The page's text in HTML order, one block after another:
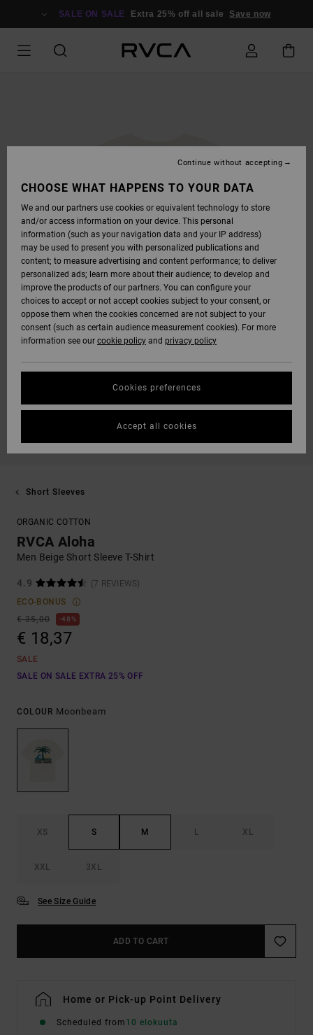
SALE ON SALE Extra 25% off all sale Save now
Short Sleeves
ORGANIC COTTON
RVCA Aloha
Men Beige Short Sleeve T-Shirt
4.9
(7 REVIEWS)
ECO-BONUS
€ 35,00
48%
€ 18,37
SALE
SALE ON SALE EXTRA 25% OFF
COLOUR Moonbeam
XS S M L XL
XXL 3XL
See Size Guide
ADD TO CART
Home or Pick-up Point Delivery
Scheduled from 10 elokuuta
CHOOSE WHAT HAPPENS TO YOUR DATA
We and our partners use cookies or equivalent technology to store
and/or access information on your device. This personal
information (such as your navigation data and your IP address)
may be used to present you with personalized publications and
content; to measure advertising and content performance; to deliver
personalized ads; learn more about their audience; to develop and
improve the products of our partners. You can configure your
choices to accept or not accept cookies subject to your consent, or
oppose them when the cookies concerned are not subject to your
consent (such as certain audience measurement cookies). For more
information see our cookie policy and privacy policy
Cookies preferences
Continue without accepting
Accept all cookies